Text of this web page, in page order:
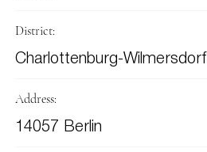
District:
Charlottenburg-Wilmersdorf
Address:
14057 Berlin